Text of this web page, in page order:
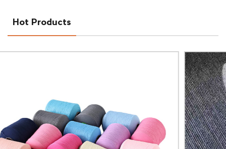
Hot Products